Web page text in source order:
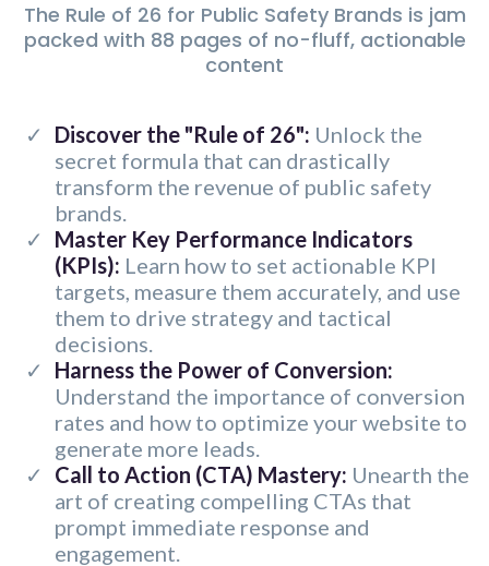
The Rule of 26 for Public Safety Brands is jam
packed with 88 pages of no-fluff, actionable
content
Discover the "Rule of 26": Unlock the
secret formula that can drastically
transform the revenue of public safety
brands.
​Master Key Performance Indicators
(KPIs): Learn how to set actionable KPI
targets, measure them accurately, and use
them to drive strategy and tactical
decisions.
Harness the Power of Conversion:
Understand the importance of conversion
rates and how to optimize your website to
generate more leads.
Call to Action (CTA) Mastery: Unearth the
art of creating compelling CTAs that
prompt immediate response and
engagement.